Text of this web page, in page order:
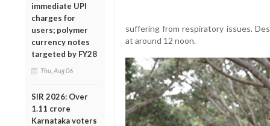
immediate UPI
charges for
users; polymer
currency notes
targeted by FY28
Thu, Aug 06
SIR 2026: Over
1.11 crore
Karnataka voters
suffering from respiratory issues.
at around 12 noon.